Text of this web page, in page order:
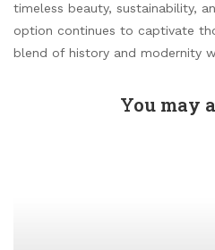
timeless beauty, sustainability,
option continues to captivate
blend of history and modernity
You may